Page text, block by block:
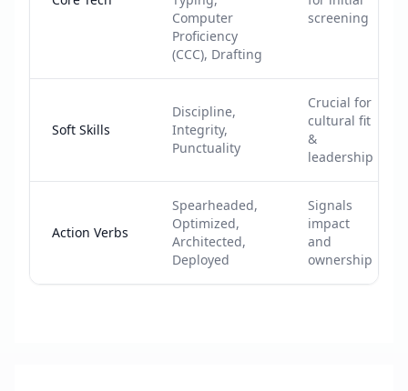
Computer
Proficiency
(CCC), Drafting
screening
Soft Skills
Discipline,
Integrity,
Punctuality
Crucial for
cultural fit
&
leadership
Action Verbs
Spearheaded,
Optimized,
Architected,
Deployed
Signals
impact
and
ownership